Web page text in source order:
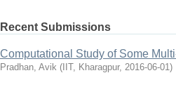
Recent Submissions
Computational Study of Some
Pradhan, Avik ( IIT, Kharagpur, 2016-06-01)